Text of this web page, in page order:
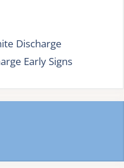
Discharge
Early Signs